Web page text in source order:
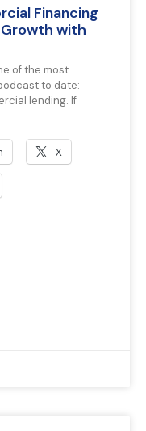
Financing
Growth with
of the most
to date:
lending. If
X